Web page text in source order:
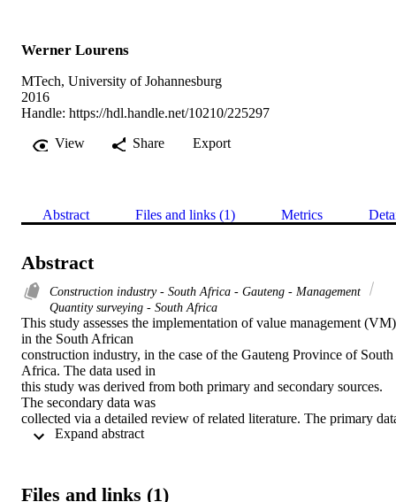
Werner Lourens
MTech, University of Johannesburg
2016
Handle: https://hdl.handle.net/10210/225297
View
Share Export
Abstract Files and links (1) Metrics
Abstract
Construction industry - South Africa - Gauteng - Management
Quantity surveying - South Africa
This study assesses the implementation of value management (VM)
in the South African
construction industry, in the case of the Gauteng Province of South
Africa. The data used in
this study was derived from both primary and secondary sources.
The secondary data was
collected via a detailed review of related literature. The primary
was collected through
reflected a 52 per cent
Expand abstract
Files and links (1)